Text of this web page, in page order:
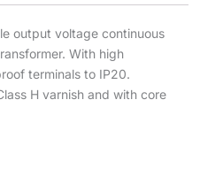
output voltage continuous
With high
terminals to IP20.
H varnish and with core